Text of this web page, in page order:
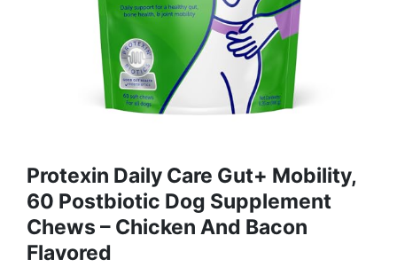
Protexin Daily Care Gut+ Mobility,
60 Postbiotic Dog Supplement
Chews – Chicken And Bacon
Flavored